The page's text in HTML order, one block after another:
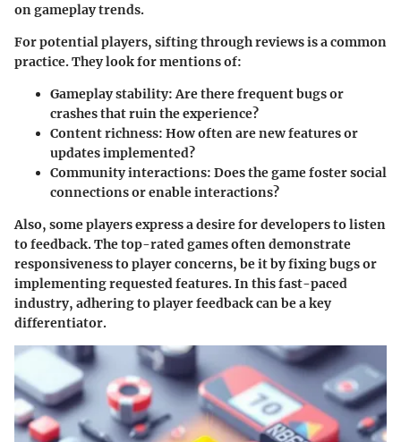
on gameplay trends.
For potential players, sifting through reviews is a common
practice. They look for mentions of:
Gameplay stability: Are there frequent bugs or
crashes that ruin the experience?
Content richness: How often are new features or
updates implemented?
Community interactions: Does the game foster social
connections or enable interactions?
Also, some players express a desire for developers to listen
to feedback. The top-rated games often demonstrate
responsiveness to player concerns, be it by fixing bugs or
implementing requested features. In this fast-paced
industry, adhering to player feedback can be a key
differentiator.